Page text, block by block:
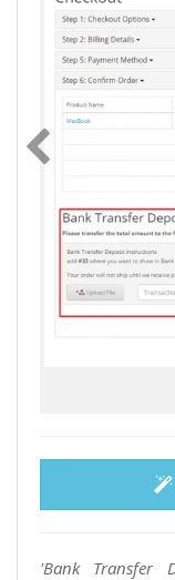
'Bank Transfer